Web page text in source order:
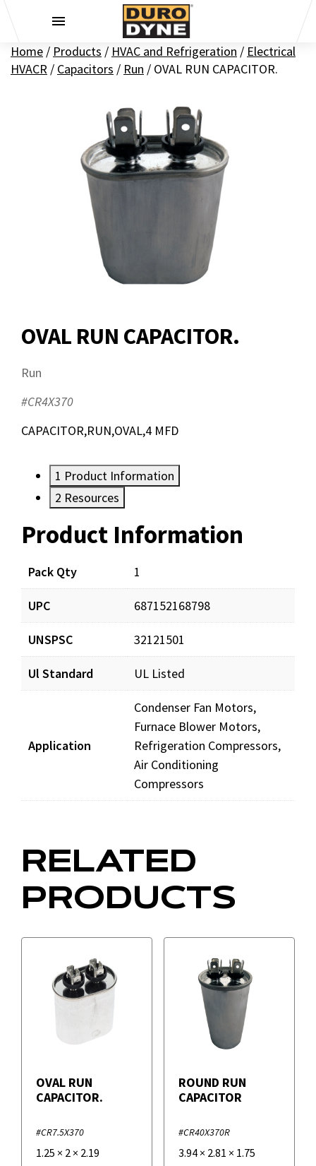
Home / Products / HVAC and Refrigeration / Electrical
HVACR / Capacitors / Run / OVAL RUN CAPACITOR.
OVAL RUN CAPACITOR.
Run
#CR4X370
CAPACITOR,RUN,OVAL,4 MFD
1 Product Information
2 Resources
Product Information
Pack Qty 1
UPC 687152168798
UNSPSC 32121501
Ul Standard UL Listed
Application
Condenser Fan Motors,
Furnace Blower Motors,
Refrigeration Compressors,
Air Conditioning
Compressors
Resources
Documents
CR4X370_prd_001.pdf
RELATED
PRODUCTS
OVAL RUN
CAPACITOR.
#CR7.5X370
1.25 × 2 × 2.19
ROUND RUN
CAPACITOR
#CR40X370R
3.94× 2.81 × 1.75